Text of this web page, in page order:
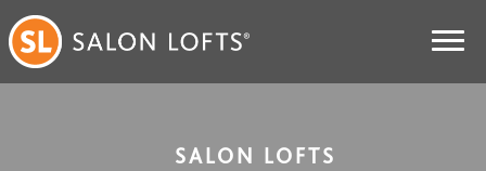
SALON LOFTS